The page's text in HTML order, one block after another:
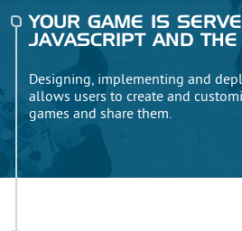
YOUR GAME IS
JAVASCRIPT AND THE
Designing, implementing and
allows users to create and
games and share them.